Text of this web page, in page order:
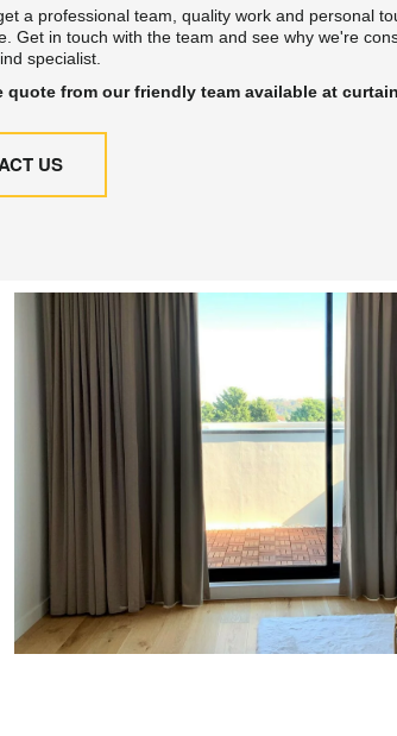
a professional team, quality work and personal
Get in touch with the team and see why we're
specialist.
quote from our friendly team available at
US